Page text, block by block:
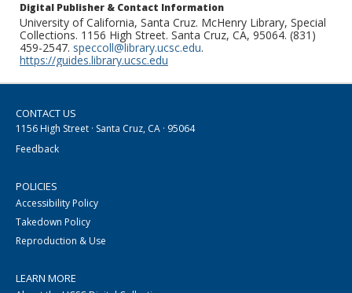
Digital Publisher & Contact Information
University of California, Santa Cruz. McHenry Library, Special
Collections. 1156 High Street. Santa Cruz, CA, 95064. (831)
459-2547. speccoll@library.ucsc.edu.
https://guides.library.ucsc.edu
CONTACT US
1156 High Street · Santa Cruz, CA · 95064
Feedback
POLICIES
Accessibility Policy
Takedown Policy
Reproduction & Use
LEARN MORE